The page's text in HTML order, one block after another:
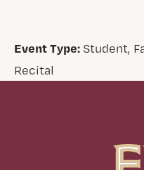
Event Type:Student,
Recital